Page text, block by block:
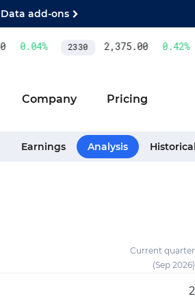
Data add-ons
0.04% 2330 2,375.00 0.42%
Company Pricing
Earnings Analysis
Current quarter
(Sep 2026)
2